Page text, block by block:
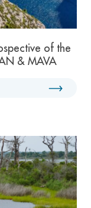
of the
& MAVA